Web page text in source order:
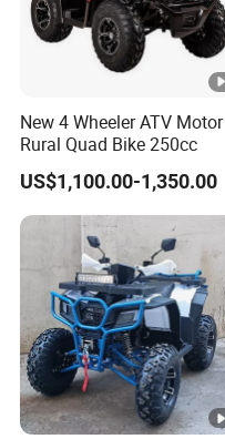
New 4 Wheeler ATV Motor
Rural Quad Bike 250cc
US$1,100.00-1,350.00